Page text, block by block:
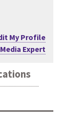
My Profile
Expert